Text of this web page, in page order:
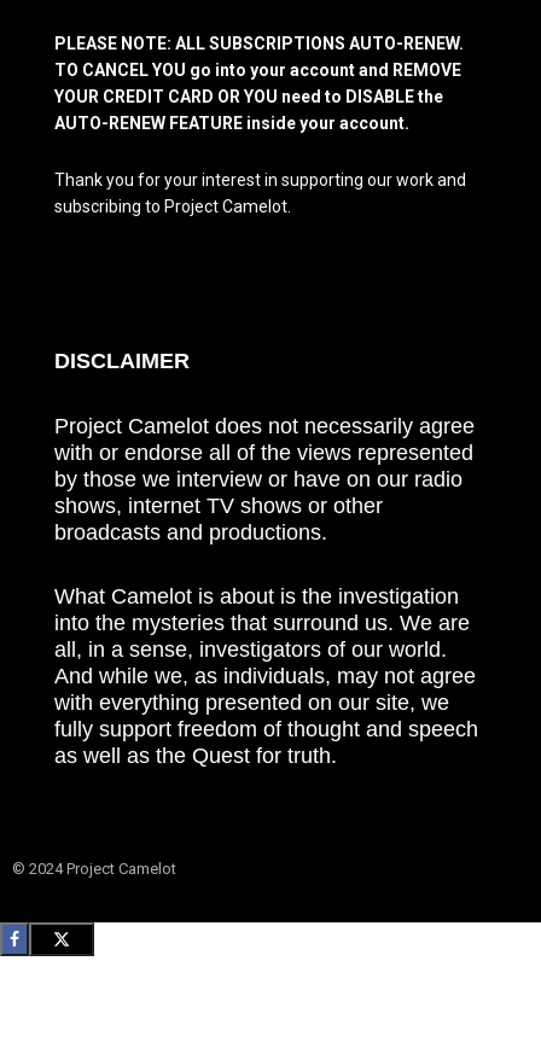
PLEASE NOTE: ALL SUBSCRIPTIONS AUTO-RENEW.
TO CANCEL YOU go into your account and REMOVE
YOUR CREDIT CARD OR YOU need to DISABLE the
AUTO-RENEW FEATURE inside your account.
Thank you for your interest in supporting our work and
subscribing to Project Camelot.
DISCLAIMER
Project Camelot does not necessarily agree
with or endorse all of the views represented
by those we interview or have on our radio
shows, internet TV shows or other
broadcasts and productions.
What Camelot is about is the investigation
into the mysteries that surround us. We are
all, in a sense, investigators of our world.
And while we, as individuals, may not agree
with everything presented on our site, we
fully support freedom of thought and speech
as well as the Quest for truth.
© 2024 Project Camelot